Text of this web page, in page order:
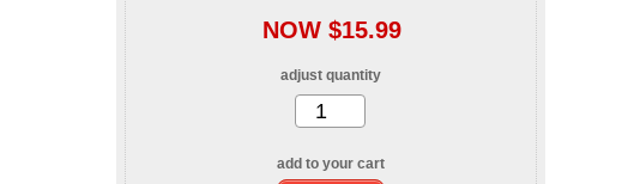
NOW $15.99
adjust quantity
add to your cart